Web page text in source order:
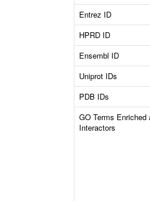
Entrez ID
HPRD ID
Ensembl ID
Uniprot IDs
PDB IDs
GO Terms Enriched
Interactors